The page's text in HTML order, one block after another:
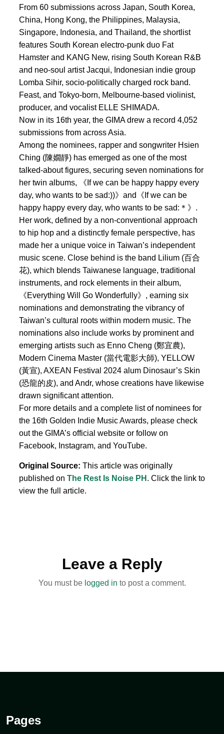
From 60 submissions across Japan, South Korea,
China, Hong Kong, the Philippines, Malaysia,
Singapore, Indonesia, and Thailand, the shortlist
features South Korean electro-punk duo Fat
Hamster and KANG New, rising South Korean R&B
and neo-soul artist Jacqui, Indonesian indie group
Lomba Sihir, socio-politically charged rock band.
Feast, and Tokyo-born, Melbourne-based violinist,
producer, and vocalist ELLE SHIMADA.
Now in its 16th year, the GIMA drew a record 4,052
submissions from across Asia.
Among the nominees, rapper and songwriter Hsien
Ching (陳嫺靜) has emerged as one of the most
talked-about figures, securing seven nominations for
her twin albums, 《If we can be happy happy every
day, who wants to be sad:))》and《If we can be
happy happy every day, who wants to be sad:＊》.
Her work, defined by a non-conventional approach
to hip hop and a distinctly female perspective, has
made her a unique voice in Taiwan’s independent
music scene. Close behind is the band Lilium (百合
花), which blends Taiwanese language, traditional
instruments, and rock elements in their album,
《Everything Will Go Wonderfully》, earning six
nominations and demonstrating the vibrancy of
Taiwan’s cultural roots within modern music. The
nominations also include works by prominent and
emerging artists such as Enno Cheng (鄭宜農),
Modern Cinema Master (當代電影大師), YELLOW
(黃宣), AXEAN Festival 2024 alum Dinosaur’s Skin
(恐龍的皮), and Andr, whose creations have likewise
drawn significant attention.
For more details and a complete list of nominees for
the 16th Golden Indie Music Awards, please check
out the GIMA’s official website or follow on
Facebook, Instagram, and YouTube.
Original Source: This article was originally
published on The Rest Is Noise PH . Click the link to
view the full article.
Leave a Reply
You must be logged in to post a comment.
Pages